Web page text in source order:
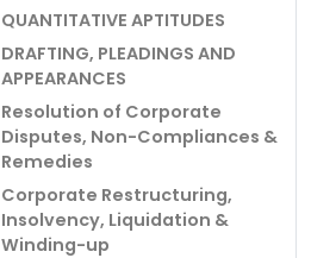
QUANTITATIVE APTITUDES
DRAFTING, PLEADINGS AND
APPEARANCES
Resolution of Corporate
Disputes, Non-Compliances &
Remedies
Corporate Restructuring,
Insolvency, Liquidation &
Winding-up